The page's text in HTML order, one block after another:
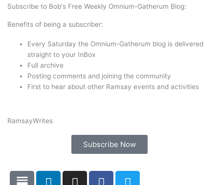
t
t
r
e
b
o
k
k
e
i
n
t
a
r
Subscribe to Bob's Free Weekly Omnium-Gatherum Blog:
Benefits of being a subscriber:
Every Saturday the Omnium-Gatherum blog is delivered
straight to your InBox
Full archive
Posting comments and joining the community
First to hear about other Ramsay events and activities
RamsayWrites
Subscribe Now
L
I
F
T